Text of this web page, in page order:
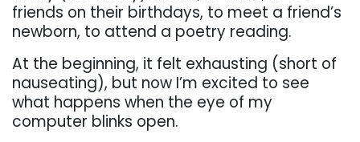
friends on their birthdays, to meet a friend’s
newborn, to attend a poetry reading.
At the beginning, it felt exhausting (short of
nauseating), but now I’m excited to see
what happens when the eye of my
computer blinks open.